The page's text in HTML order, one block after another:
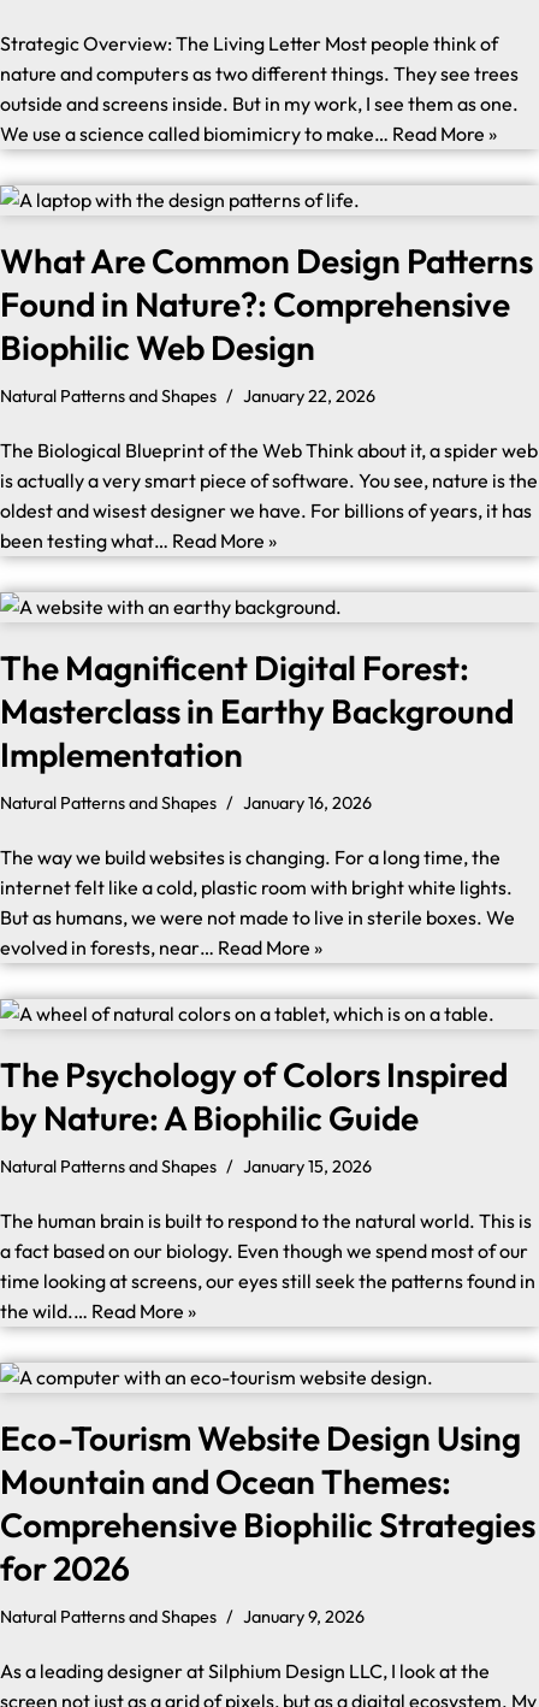
Strategic Overview: The Living Letter Most people think of
nature and computers as two different things. They see trees
outside and screens inside. But in my work, I see them as one.
We use a science called biomimicry to make… Read More »
What Are Common Design Patterns
Found in Nature?: Comprehensive
Biophilic Web Design
Natural Patterns and Shapes January 22, 2026
The Biological Blueprint of the Web Think about it, a spider web
is actually a very smart piece of software. You see, nature is the
oldest and wisest designer we have. For billions of years, it has
been testing what… Read More »
The Magnificent Digital Forest:
Masterclass in Earthy Background
Implementation
Natural Patterns and Shapes January 16, 2026
The way we build websites is changing. For a long time, the
internet felt like a cold, plastic room with bright white lights.
But as humans, we were not made to live in sterile boxes. We
evolved in forests, near… Read More »
The Psychology of Colors Inspired
by Nature: A Biophilic Guide
Natural Patterns and Shapes January 15, 2026
The human brain is built to respond to the natural world. This is
a fact based on our biology. Even though we spend most of our
time looking at screens, our eyes still seek the patterns found in
the wild.… Read More »
Eco-Tourism Website Design Using
Mountain and Ocean Themes:
Comprehensive Biophilic Strategies
for 2026
Natural Patterns and Shapes January 9, 2026
As a leading designer at Silphium Design LLC, I look at the
screen not just as a grid of pixels, but as a digital ecosystem. My